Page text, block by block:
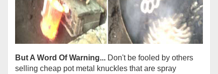
But A Word Of Warning... Don't be fooled by others
selling cheap pot metal knuckles that are spray